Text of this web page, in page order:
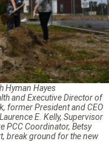
Hyman Hayes
and Executive Director of
former President and CEO
E. Kelly, Supervisor
PCC Coordinator, Betsy
break ground for the new